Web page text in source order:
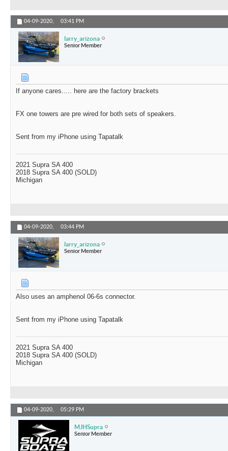
04-09-2020, 03:41 PM
larry_arizona
Senior Member
If anyone cares..... here are the factory brackets
FX one towers are pre wired for both sets of speakers.
Sent from my iPhone using Tapatalk
2021 Supra SA 400
2018 Supra SA 400 (SOLD)
Michigan
04-09-2020, 03:44 PM
larry_arizona
Senior Member
Also uses an amphenol 06-6s connector.
Sent from my iPhone using Tapatalk
2021 Supra SA 400
2018 Supra SA 400 (SOLD)
Michigan
04-09-2020, 05:29 PM
MJHSupra
Senior Member